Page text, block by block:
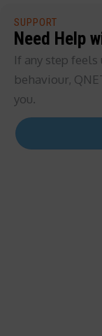
SUPPORT
Need Help
If any step
behaviour,
you.